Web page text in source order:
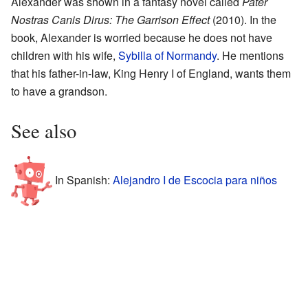
Nostras Canis Dirus: The Garrison Effect(2010). In the
book, Alexander is worried because he does not have
children with his wife, Sybilla of Normandy. He mentions
that his father-in-law, King Henry I of England, wants them
to have a grandson.
See also
In Spanish: Alejandro I de Escocia para niños